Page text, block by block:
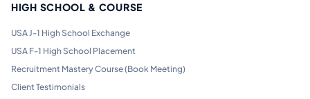
HIGH SCHOOL & COURSE
USA J-1 High School Exchange
USA F-1 High School Placement
Recruitment Mastery Course (Book Meeting)
Client Testimonials